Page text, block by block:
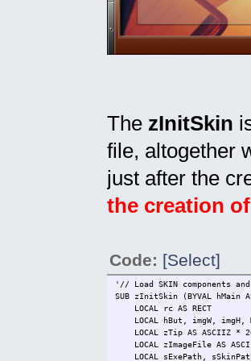
The zInitSkin
file, altogether
just after the
the creation
Code: [Select]
'// Load SKIN components
SUB zInitSkin (BYVAL hMain
LOCAL rc AS RECT
LOCAL hBut, imgW, imgH,
LOCAL zTip AS ASCIIZ *
LOCAL zImageFile AS
LOCAL sExePath, sSkinPath